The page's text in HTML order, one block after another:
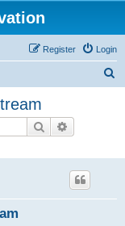
Login
Register
Search